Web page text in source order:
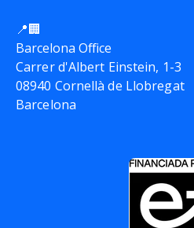
📍🏢
Barcelona Office
Carrer d'Albert Einstein, 1-3
08940 Cornellà de Llobregat
Barcelona